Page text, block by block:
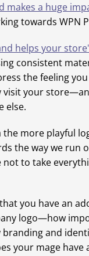
makes a huge
towards WPN
helps your
consistent
the feeling
visit your
else.
the more playful
the way we run
to take
you have an
logo—how
branding and
your mage have